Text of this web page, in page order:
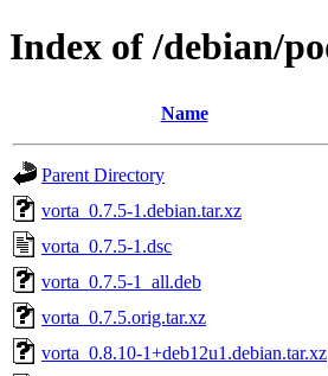
Index of /debian/
Name
Parent Directory
vorta_0.7.5-1.debian.tar.xz
vorta_0.7.5-1.dsc
vorta_0.7.5-1_all.deb
vorta_0.7.5.orig.tar.xz
vorta_0.8.10-1+deb12u1.debian.tar.xz